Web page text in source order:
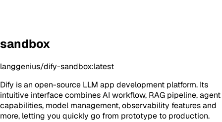
sandbox
langgenius/dify-sandbox:latest
Dify is an open-source LLM app development platform. Its
intuitive interface combines AI workflow, RAG pipeline, agent
capabilities, model management, observability features and
more, letting you quickly go from prototype to production.